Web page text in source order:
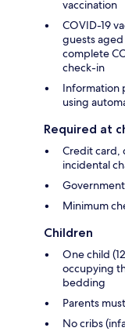
vaccination
COVID-19
guests
complete
check-in
Information
using
Required at
Credit card,
incidental
Minimum
Children
One child
occupying
bedding
Parents
No cribs